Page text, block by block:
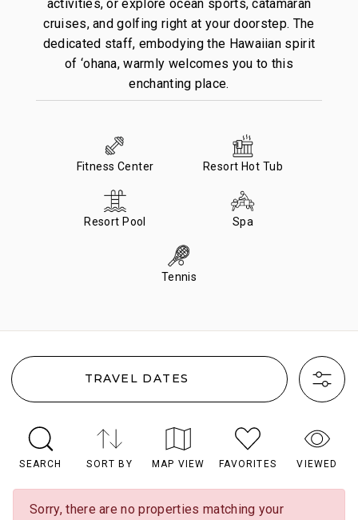
activities, or explore ocean sports, catamaran
cruises, and golfing right at your doorstep. The
dedicated staff, embodying the Hawaiian spirit
of ‘ohana, warmly welcomes you to this
enchanting place.
Fitness Center Resort Hot Tub
Resort Pool Spa
Tennis
TRAVEL DATES
SEARCH SORT BY MAP VIEW FAVORITES VIEWED
Sorry, there are no properties matching your